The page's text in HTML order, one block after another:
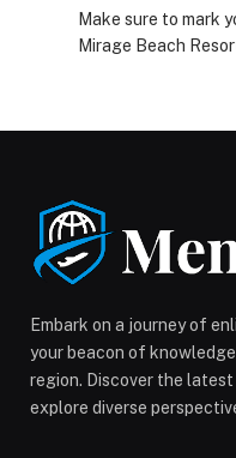
Make sure to mark
Mirage Beach
Embark on a journey of
your beacon of
region. Discover the
explore diverse